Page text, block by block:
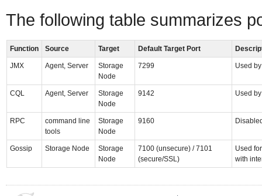
The following table summarizes
Function Source Target Default Target Port
JMX Agent, Server
Storage
Node
7299 Used
CQL Agent, Server
Storage
Node
9142 Used
RPC
command line
tools
Storage
Node
9160
Gossip Storage Node
Storage
Node
7100 (unsecure) / 7101
(secure/SSL)
Used
with